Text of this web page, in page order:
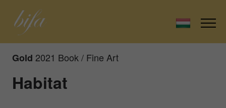
Gold 2021 Book / Fine Art
Habitat